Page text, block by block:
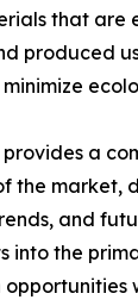
that are
produced
a
the market,
and
into the